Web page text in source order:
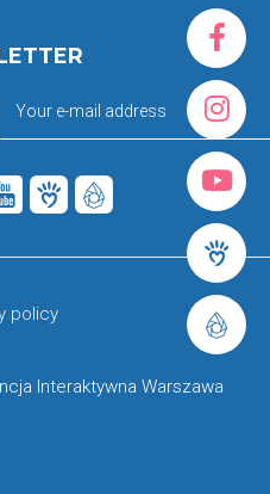
Interaktywna Warszawa
policy